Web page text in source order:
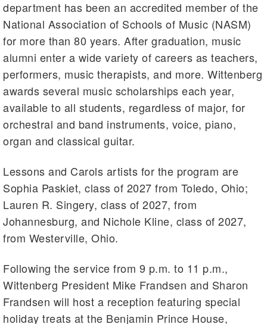
department has been an accredited member of the
National Association of Schools of Music (NASM)
for more than 80 years. After graduation, music
alumni enter a wide variety of careers as teachers,
performers, music therapists, and more. Wittenberg
awards several music scholarships each year,
available to all students, regardless of major, for
orchestral and band instruments, voice, piano,
organ and classical guitar.
Lessons and Carols artists for the program are
Sophia Paskiet, class of 2027 from Toledo, Ohio;
Lauren R. Singery, class of 2027, from
Johannesburg, and Nichole Kline, class of 2027,
from Westerville, Ohio.
Following the service from 9 p.m. to 11 p.m.,
Wittenberg President Mike Frandsen and Sharon
Frandsen will host a reception featuring special
holiday treats at the Benjamin Prince House,